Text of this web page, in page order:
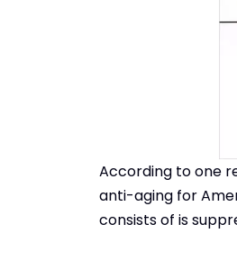
According to one
anti-aging for
consists of is